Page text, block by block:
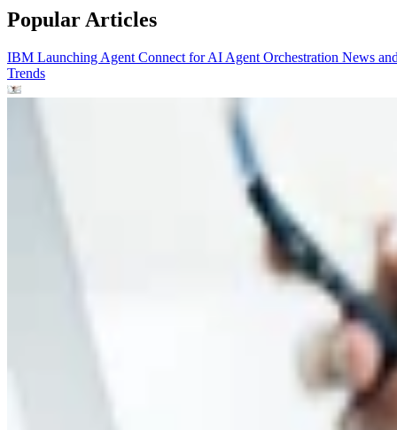
Popular Articles
IBM Launching Agent Connect for AI Agent Orchestration News
Trends